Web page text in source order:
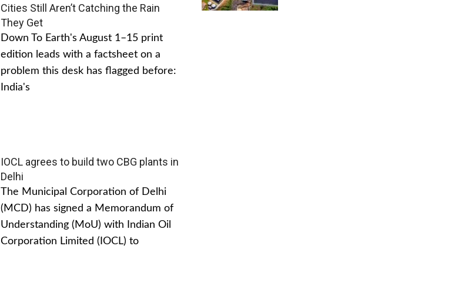
Cities Still Aren’t Catching the Rain
They Get
Down To Earth's August 1–15 print
edition leads with a factsheet on a
problem this desk has flagged before:
India's
IOCL agrees to build two CBG plants in
Delhi
The Municipal Corporation of Delhi
(MCD) has signed a Memorandum of
Understanding (MoU) with Indian Oil
Corporation Limited (IOCL) to